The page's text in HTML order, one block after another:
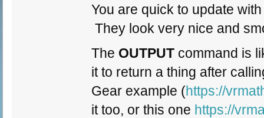
You are quick to update
They look very nice and
The OUTPUT command is
it to return a thing after
Gear example (https://
it too, or this one https://